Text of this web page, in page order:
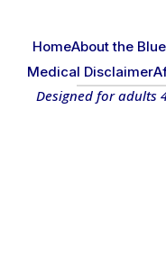
HomeAbout the
Medical Disclaimer
Designed for adults